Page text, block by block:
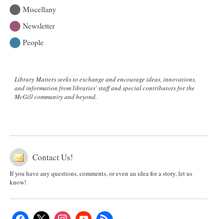
Miscellany
Newsletter
People
Library Matters seeks to exchange and encourage ideas, innovations,
and information from libraries' staff and special contributors for the
McGill community and beyond.
Contact Us!
If you have any questions, comments, or even an idea for a story, let us
know!